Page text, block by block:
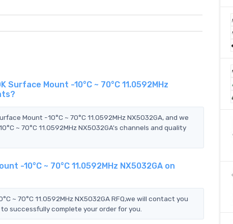
Mount -10°C ~ 70°C 11.0592MHz
Mount -10°C ~ 70°C 11.0592MHz NX5032GA, and we
~ 70°C 11.0592MHz NX5032GA's channels and quality
-10°C ~ 70°C 11.0592MHz NX5032GA on
~ 70°C 11.0592MHz NX5032GA RFQ,we will contact you
successfully complete your order for you.